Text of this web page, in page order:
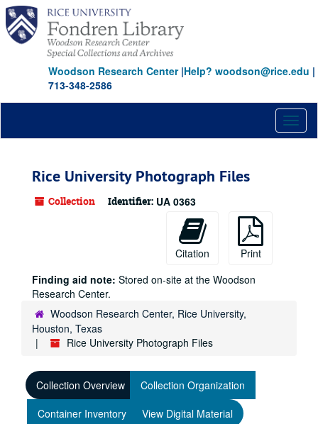
Skip
main
content
Woodson Research Center|Help? woodson@rice.edu |
713-348-2586
Rice University Photograph Files
Collection Identifier: UA 0363
Citation
Print
Finding aid note: Stored on-site at the Woodson
Research Center.
Woodson Research Center, Rice University,
Houston, Texas
Rice University Photograph Files
Collection Overview
Collection Organization
Container Inventory
View Digital Material